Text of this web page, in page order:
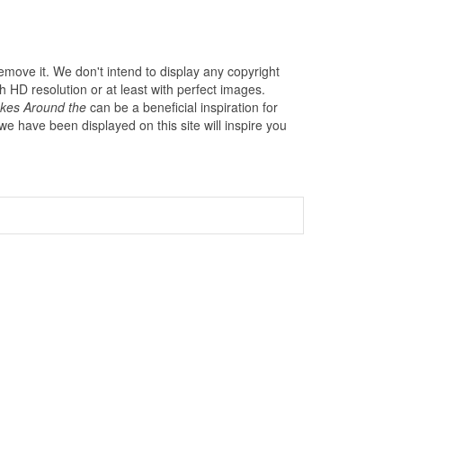
it. We don't intend to display any copyright
HD resolution or at least with perfect images.
Around the can be a beneficial inspiration for
have been displayed on this site will inspire you